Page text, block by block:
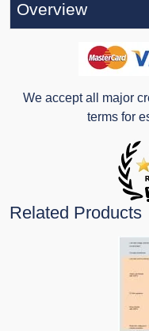
Overview
We accept all major
terms for
Related Products